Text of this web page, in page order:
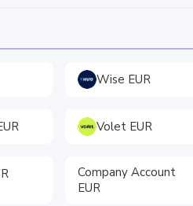
Wise EUR
Volet EUR
Company Account
EUR